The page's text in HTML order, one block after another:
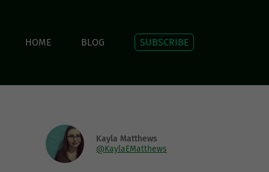
HOME BLOG SUBSCRIBE
Kayla Matthews
@KaylaEMatthews